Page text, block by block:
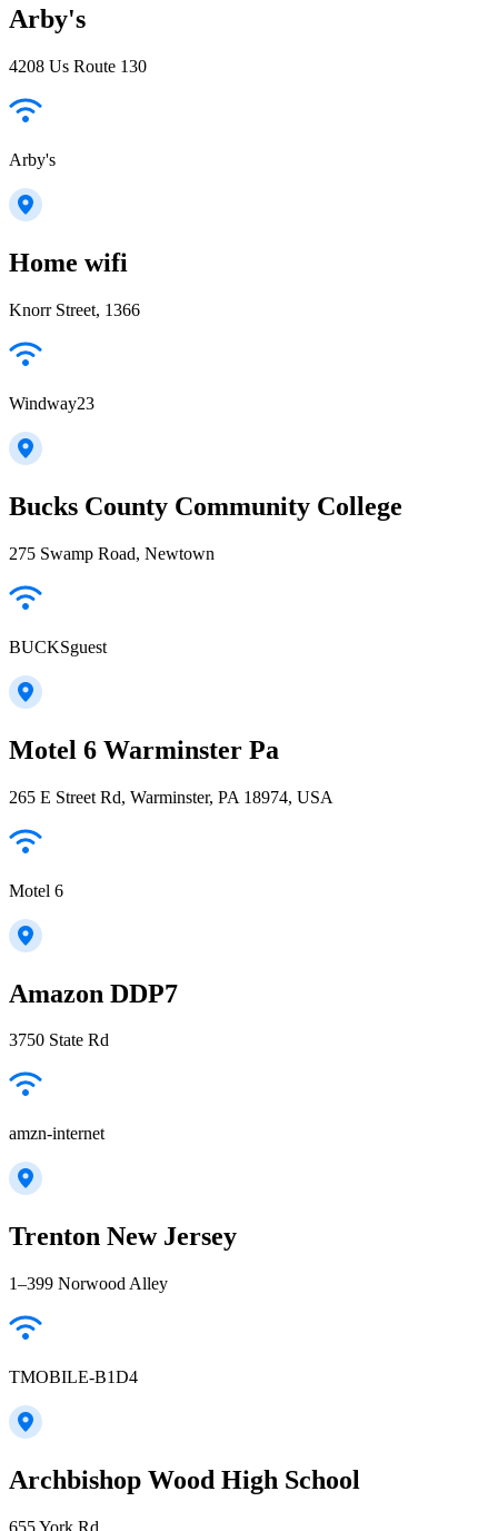
Arby's
4208 Us Route 130
Arby's
Home wifi
Knorr Street, 1366
Windway23
Bucks County Community College
275 Swamp Road, Newtown
BUCKSguest
Motel 6 Warminster Pa
265 E Street Rd, Warminster, PA 18974, USA
Motel 6
Amazon DDP7
3750 State Rd
amzn-internet
Trenton New Jersey
1–399 Norwood Alley
TMOBILE-B1D4
Archbishop Wood High School
655 York Rd